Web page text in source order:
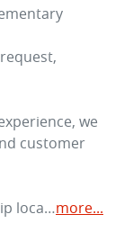
we
customer
loca…more...